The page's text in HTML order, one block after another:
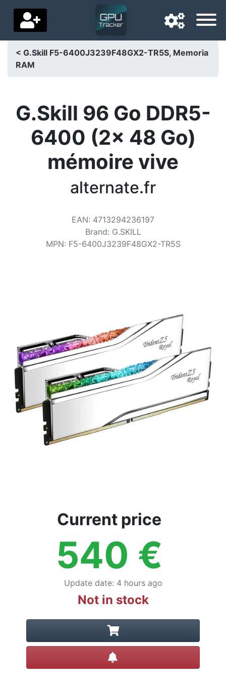
Navigation language
Home
Price drops
Categories
< G.Skill F5-6400J3239F48GX2-TR5S, Memoria
RAM
G.Skill 96 Go DDR5-
6400 (2x 48 Go)
mémoire vive
alternate.fr
EAN: 4713294236197
Brand: G.SKILL
MPN: F5-6400J3239F48GX2-TR5S
Current price
540 €
Update date: 4 hours ago
Not in stock